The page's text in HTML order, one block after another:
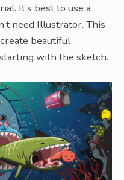
It’s best to use a
need Illustrator. This
beautiful
with the sketch.